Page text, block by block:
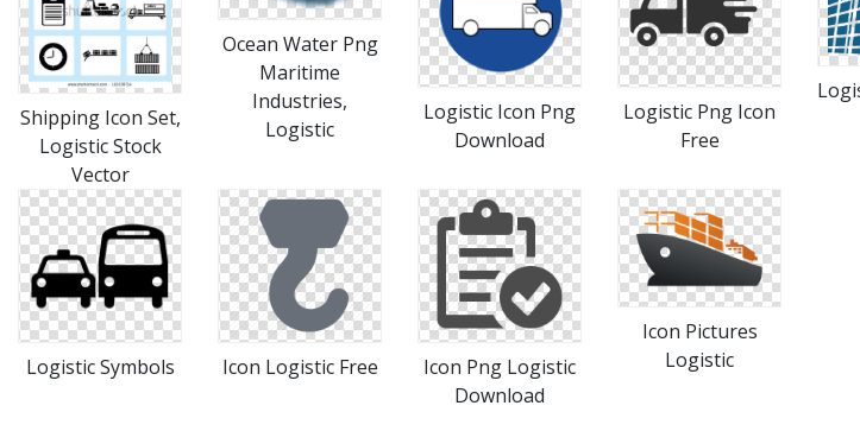
Shipping Icon Set,
Logistic Stock
Vector
Ocean Water Png
Maritime
Industries,
Logistic
Logistic Icon Png
Download
Logistic Png Icon
Free
Logistic Symbols Icon Logistic Free
Icon Png Logistic
Download
Icon Pictures
Logistic